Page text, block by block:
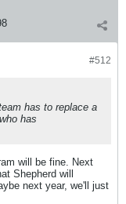
#512
has to replace a
has
will be fine. Next
Shepherd will
next year, we'll just